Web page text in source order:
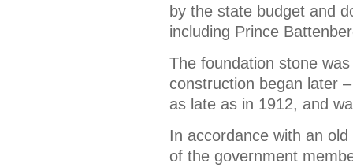
by the state budget and
including Prince
The foundation stone
construction began later
as late as in 1912, and
In accordance with an
of the government